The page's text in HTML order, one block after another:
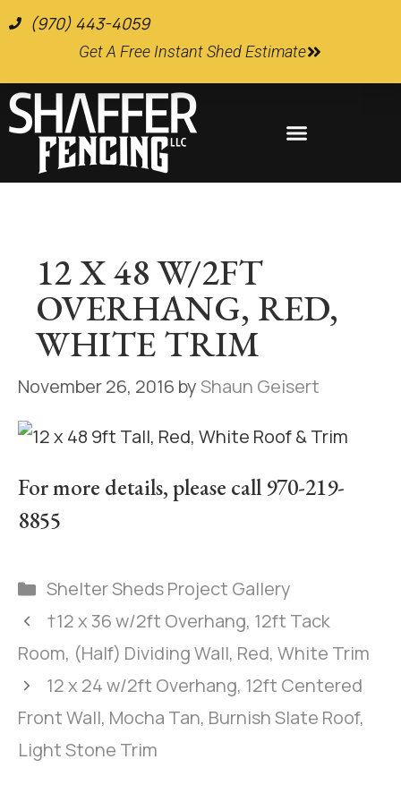
(970) 443-4059
Get A Free Instant Shed Estimate
12 X 48 W/2FT
OVERHANG, RED,
WHITE TRIM
November 26, 2016 byShaun Geisert
For more details, please call 970-219-
8855
Shelter Sheds Project Gallery
†12 x 36 w/2ft Overhang, 12ft Tack
Room, (Half) Dividing Wall, Red, White Trim
12 x 24 w/2ft Overhang, 12ft Centered
Front Wall, Mocha Tan, Burnish Slate Roof,
Light Stone Trim